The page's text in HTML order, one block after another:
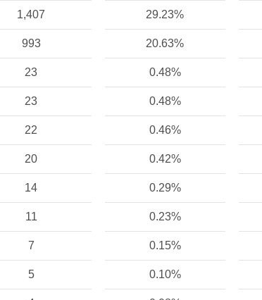
1,407 29.23%
993 20.63%
23 0.48%
23 0.48%
22 0.46%
20 0.42%
14 0.29%
11 0.23%
7 0.15%
5 0.10%